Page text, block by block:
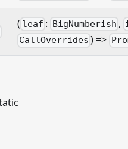
( leaf : BigNumberish ,
CallOverrides ) =>